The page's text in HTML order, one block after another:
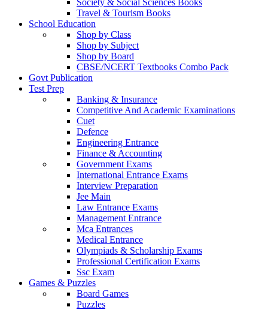
Travel & Tourism Books
School Education
Shop by Class
Shop by Subject
Shop by Board
CBSE/NCERT Textbooks Combo Pack
Govt Publication
Test Prep
Banking & Insurance
Competitive And Academic Examinations
Cuet
Defence
Engineering Entrance
Finance & Accounting
Government Exams
International Entrance Exams
Interview Preparation
Jee Main
Law Entrance Exams
Management Entrance
Mca Entrances
Medical Entrance
Olympiads & Scholarship Exams
Professional Certification Exams
Ssc Exam
Games & Puzzles
Board Games
Puzzles